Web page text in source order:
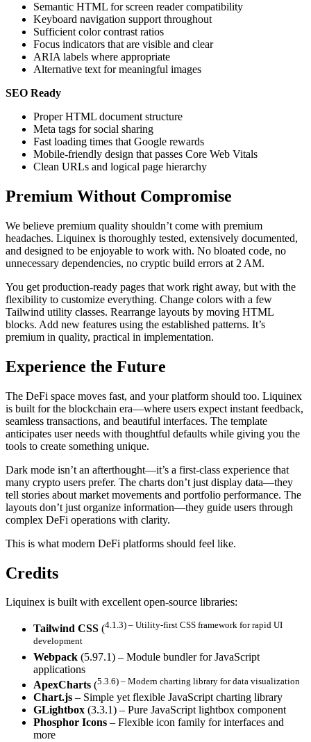
Semantic HTML for screen reader compatibility
Keyboard navigation support throughout
Sufficient color contrast ratios
Focus indicators that are visible and clear
ARIA labels where appropriate
Alternative text for meaningful images
SEO Ready
Proper HTML document structure
Meta tags for social sharing
Fast loading times that Google rewards
Mobile-friendly design that passes Core Web Vitals
Clean URLs and logical page hierarchy
Premium Without Compromise
We believe premium quality shouldn’t come with premium
headaches. Liquinex is thoroughly tested, extensively documented,
and designed to be enjoyable to work with. No bloated code, no
unnecessary dependencies, no cryptic build errors at 2 AM.
You get production-ready pages that work right away, but with the
flexibility to customize everything. Change colors with a few
Tailwind utility classes. Rearrange layouts by moving HTML
blocks. Add new features using the established patterns. It’s
premium in quality, practical in implementation.
Experience the Future
The DeFi space moves fast, and your platform should too. Liquinex
is built for the blockchain era—where users expect instant feedback,
seamless transactions, and beautiful interfaces. The template
anticipates user needs with thoughtful defaults while giving you the
tools to create something unique.
Dark mode isn’t an afterthought—it’s a first-class experience that
many crypto users prefer. The charts don’t just display data—they
tell stories about market movements and portfolio performance. The
layouts don’t just organize information—they guide users through
complex DeFi operations with clarity.
This is what modern DeFi platforms should feel like.
Credits
Liquinex is built with excellent open-source libraries:
Tailwind CSS (4.1.3) – Utility-first CSS framework for rapid UI
development
Webpack (5.97.1) – Module bundler for JavaScript
applications
ApexCharts (5.3.6) – Modern charting library for data visualization
Chart.js – Simple yet flexible JavaScript charting library
GLightbox (3.3.1) – Pure JavaScript lightbox component
Phosphor Icons – Flexible icon family for interfaces and
more